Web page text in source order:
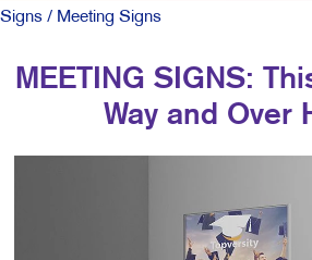
Signs / Meeting Signs
MEETING SIGNS:
Way and Over